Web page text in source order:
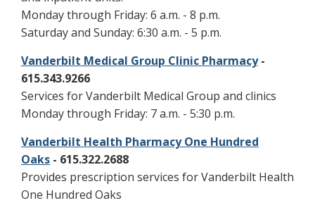
Monday through Friday: 6 a.m. - 8 p.m.
Saturday and Sunday: 6:30 a.m. - 5 p.m.
Vanderbilt Medical Group Clinic Pharmacy-
615.343.9266
Services for Vanderbilt Medical Group and clinics
Monday through Friday: 7 a.m. - 5:30 p.m.
Vanderbilt Health Pharmacy One Hundred
Oaks - 615.322.2688
Provides prescription services for Vanderbilt Health
One Hundred Oaks